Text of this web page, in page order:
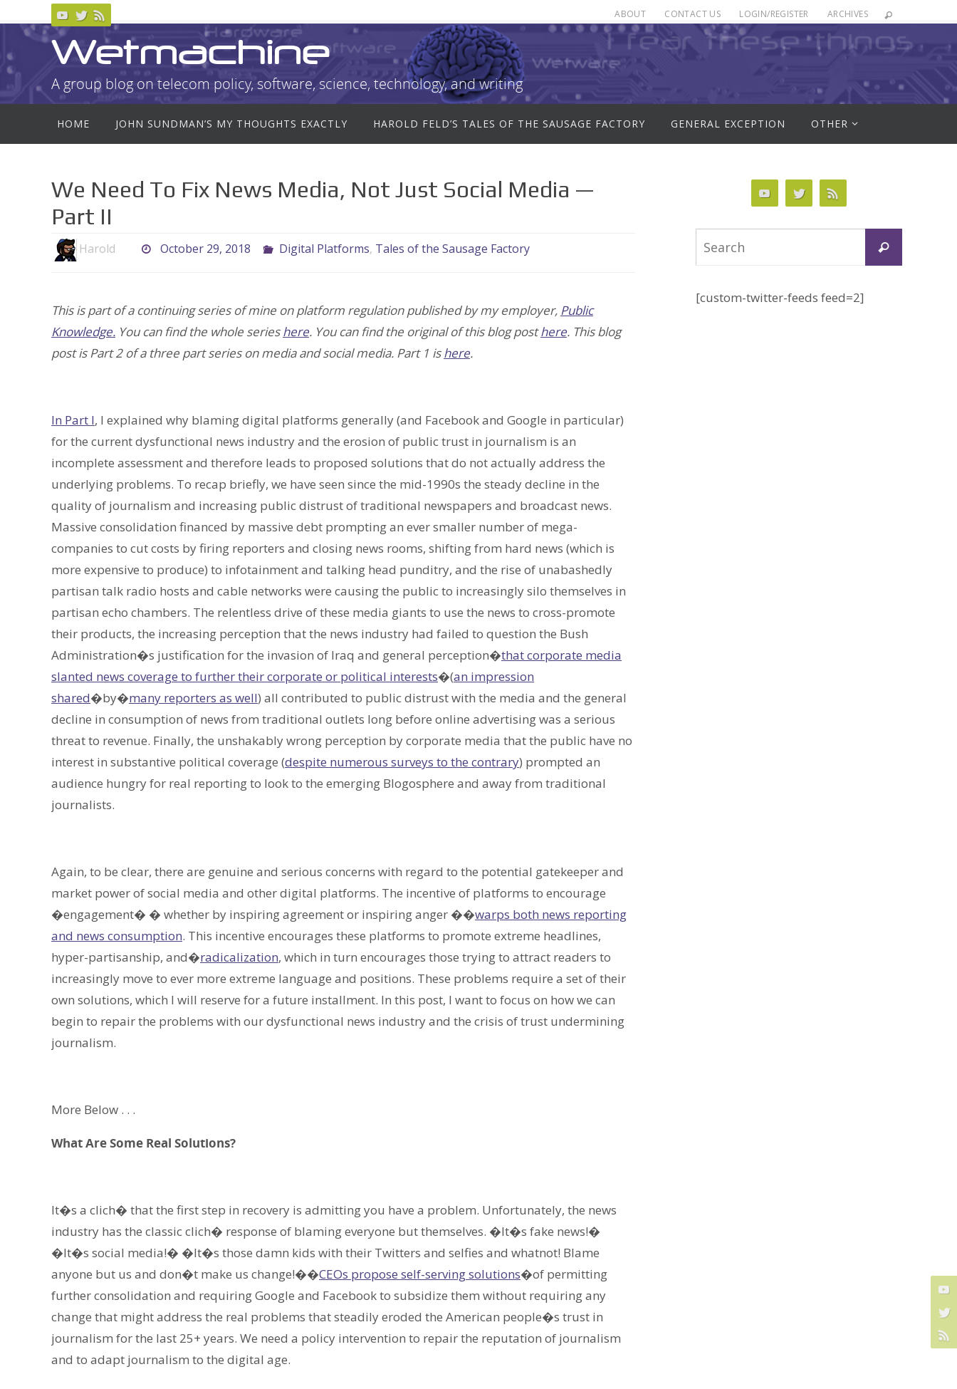
content
ABOUT CONTACT US LOGIN/REGISTER ARCHIVES
Wetmachine
A group blog on telecom policy, software, science, technology, and writing
content
HOME JOHN SUNDMAN’S MY THOUGHTS EXACTLY HAROLD FELD’S TALES OF THE SAUSAGE FACTORY GENERAL EXCEPTION OTHER
We Need To Fix News Media, Not Just Social Media —
Part II
Harold October 29, 2018 Digital Platforms, Tales of the Sausage Factory
This is part of a continuing series of mine on platform regulation published by my employer, Public
Knowledge. You can find the whole serieshere. You can find the original of this blog posthere. This blog
post is Part 2 of a three part series on media and social media. Part 1 ishere.
In Part I, I explained why blaming digital platforms generally (and Facebook and Google in particular)
for the current dysfunctional news industry and the erosion of public trust in journalism is an
incomplete assessment and therefore leads to proposed solutions that do not actually address the
underlying problems. To recap briefly, we have seen since the mid-1990s the steady decline in the
quality of journalism and increasing public distrust of traditional newspapers and broadcast news.
Massive consolidation financed by massive debt prompting an ever smaller number of mega-
companies to cut costs by firing reporters and closing news rooms, shifting from hard news (which is
more expensive to produce) to infotainment and talking head punditry, and the rise of unabashedly
partisan talk radio hosts and cable networks were causing the public to increasingly silo themselves in
partisan echo chambers. The relentless drive of these media giants to use the news to cross-promote
their products, the increasing perception that the news industry had failed to question the Bush
Administration�s justification for the invasion of Iraq and general perception�that corporate media
slanted news coverage to further their corporate or political interests�(an impression
shared�by�many reporters as well) all contributed to public distrust with the media and the general
decline in consumption of news from traditional outlets long before online advertising was a serious
threat to revenue. Finally, the unshakably wrong perception by corporate media that the public have no
interest in substantive political coverage (despite numerous surveys to the contrary) prompted an
audience hungry for real reporting to look to the emerging Blogosphere and away from traditional
journalists.
Again, to be clear, there are genuine and serious concerns with regard to the potential gatekeeper and
market power of social media and other digital platforms. The incentive of platforms to encourage
�engagement� � whether by inspiring agreement or inspiring anger ��warps both news reporting
and news consumption. This incentive encourages these platforms to promote extreme headlines,
hyper-partisanship, and�radicalization, which in turn encourages those trying to attract readers to
increasingly move to ever more extreme language and positions. These problems require a set of their
own solutions, which I will reserve for a future installment. In this post, I want to focus on how we can
begin to repair the problems with our dysfunctional news industry and the crisis of trust undermining
journalism.
More Below . . .
What Are Some Real Solutions?
It�s a clich� that the first step in recovery is admitting you have a problem. Unfortunately, the news
industry has the classic clich� response of blaming everyone but themselves. �It�s fake news!�
�It�s social media!� �It�s those damn kids with their Twitters and selfies and whatnot! Blame
anyone but us and don�t make us change!��CEOs propose self-serving solutions�of permitting
further consolidation and requiring Google and Facebook to subsidize them without requiring any
change that might address the real problems that steadily eroded the American people�s trust in
journalism for the last 25+ years. We need a policy intervention to repair the reputation of journalism
and to adapt journalism to the digital age.
Search
[custom-twitter-feeds feed=2]